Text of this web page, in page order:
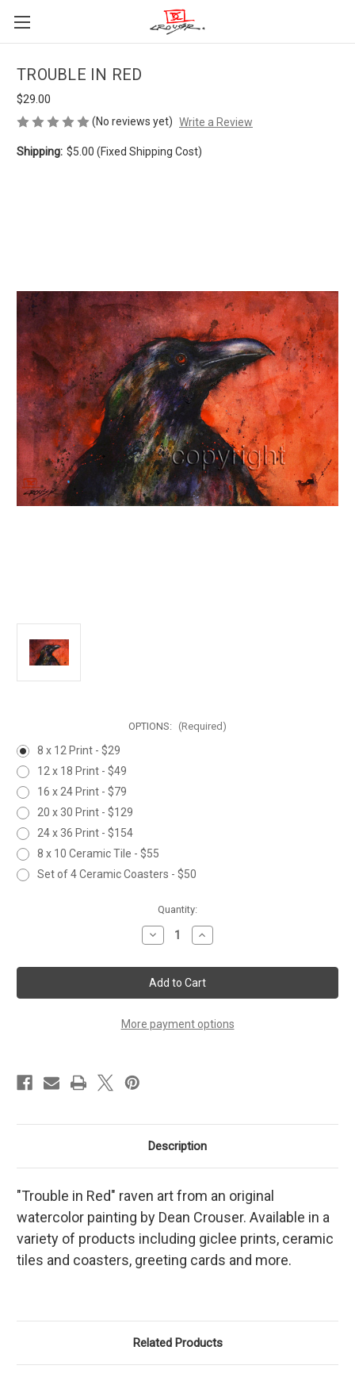
TROUBLE IN RED
$29.00
(No reviews yet) Write a Review
Shipping: $5.00 (Fixed Shipping Cost)
OPTIONS: (Required)
8 x 12 Print - $29
12 x 18 Print - $49
16 x 24 Print - $79
20 x 30 Print - $129
24 x 36 Print - $154
8 x 10 Ceramic Tile - $55
Set of 4 Ceramic Coasters - $50
Quantity:
Decrease
Quantity
TROUBLE
IN
RED
Increase
Quantity
TROUBLE
IN
RED
More payment options
Description
"Trouble in Red" raven art from an original
watercolor painting by Dean Crouser. Available in a
variety of products including giclee prints, ceramic
tiles and coasters, greeting cards and more.
Related Products